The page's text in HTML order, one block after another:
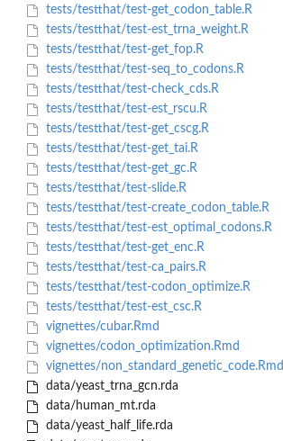
tests/testthat/test-get_codon_table.R
tests/testthat/test-est_trna_weight.R
tests/testthat/test-get_fop.R
tests/testthat/test-seq_to_codons.R
tests/testthat/test-check_cds.R
tests/testthat/test-est_rscu.R
tests/testthat/test-get_cscg.R
tests/testthat/test-get_tai.R
tests/testthat/test-get_gc.R
tests/testthat/test-slide.R
tests/testthat/test-create_codon_table.R
tests/testthat/test-est_optimal_codons.R
tests/testthat/test-get_enc.R
tests/testthat/test-ca_pairs.R
tests/testthat/test-codon_optimize.R
tests/testthat/test-est_csc.R
vignettes/cubar.Rmd
vignettes/codon_optimization.Rmd
vignettes/non_standard_genetic_code.Rmd
data/yeast_trna_gcn.rda
data/human_mt.rda
data/yeast_half_life.rda